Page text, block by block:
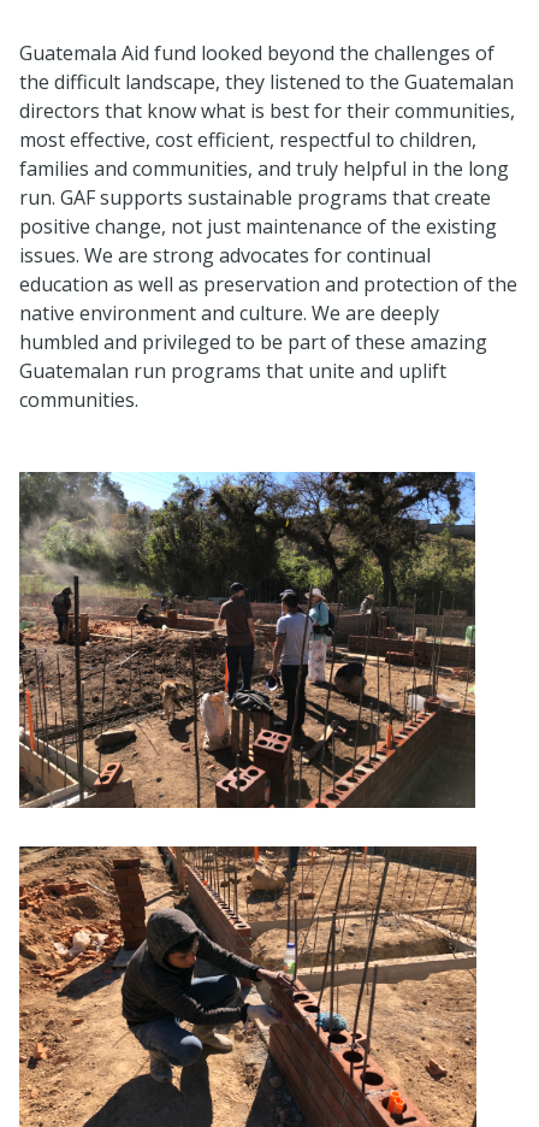
Guatemala Aid fund looked beyond the challenges of
the difficult landscape, they listened to the Guatemalan
directors that know what is best for their communities,
most effective, cost efficient, respectful to children,
families and communities, and truly helpful in the long
run. GAF supports sustainable programs that create
positive change, not just maintenance of the existing
issues. We are strong advocates for continual
education as well as preservation and protection of the
native environment and culture. We are deeply
humbled and privileged to be part of these amazing
Guatemalan run programs that unite and uplift
communities.